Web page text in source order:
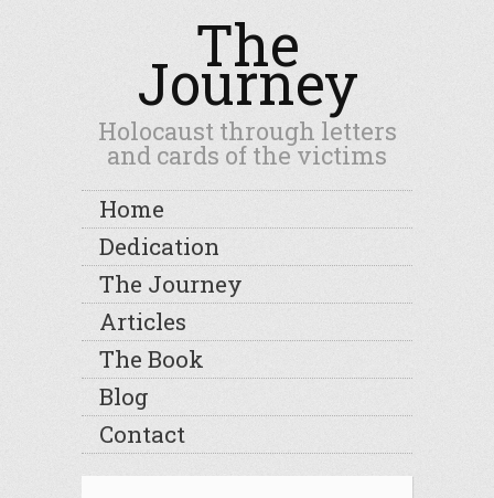
The
Journey
Holocaust through letters
and cards of the victims
Home
Dedication
The Journey
Articles
The Book
Blog
Contact